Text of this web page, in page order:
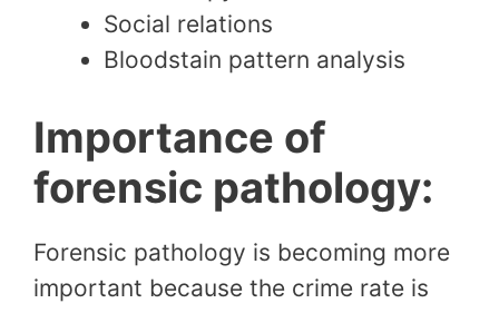
Social relations
Bloodstain pattern analysis
Importance of
forensic pathology:
Forensic pathology is becoming more
important because the crime rate is